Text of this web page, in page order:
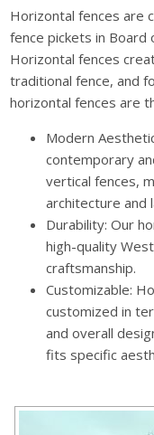
Horizontal fences are
fence pickets in Board
Horizontal fences
traditional fence, and
horizontal fences are
Modern
contemporary
vertical fences,
architecture and
Durability: Our
high-quality
craftsmanship.
Customizable:
customized in
and overall
fits specific